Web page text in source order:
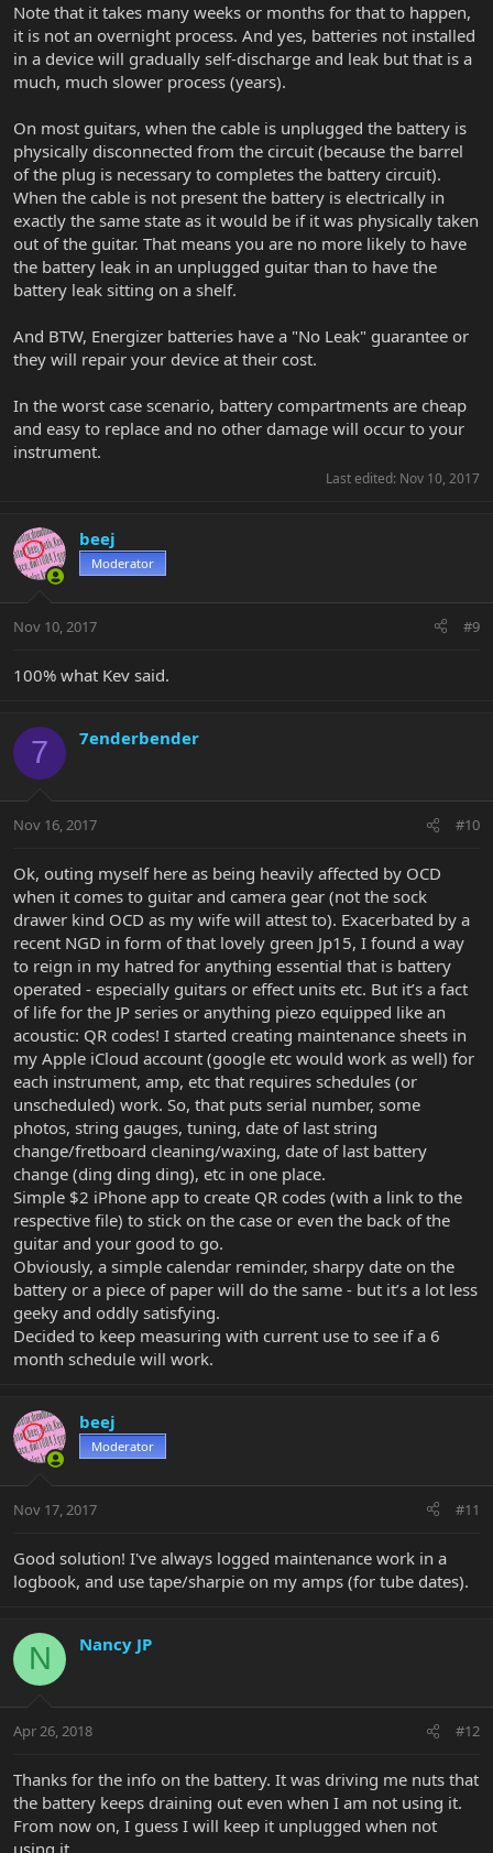
Note that it takes many weeks or months for that to happen,
it is not an overnight process. And yes, batteries not installed
in a device will gradually self-discharge and leak but that is a
much, much slower process (years).
On most guitars, when the cable is unplugged the battery is
physically disconnected from the circuit (because the barrel
of the plug is necessary to completes the battery circuit).
When the cable is not present the battery is electrically in
exactly the same state as it would be if it was physically taken
out of the guitar. That means you are no more likely to have
the battery leak in an unplugged guitar than to have the
battery leak sitting on a shelf.
And BTW, Energizer batteries have a "No Leak" guarantee or
they will repair your device at their cost.
In the worst case scenario, battery compartments are cheap
and easy to replace and no other damage will occur to your
instrument.
Last edited: Nov 10, 2017
beej
Moderator
Nov 10, 2017 #9
100% what Kev said.
7 7enderbender
Nov 16, 2017 #10
Ok, outing myself here as being heavily affected by OCD
when it comes to guitar and camera gear (not the sock
drawer kind OCD as my wife will attest to). Exacerbated by a
recent NGD in form of that lovely green Jp15, I found a way
to reign in my hatred for anything essential that is battery
operated - especially guitars or effect units etc. But it’s a fact
of life for the JP series or anything piezo equipped like an
acoustic: QR codes! I started creating maintenance sheets in
my Apple iCloud account (google etc would work as well) for
each instrument, amp, etc that requires schedules (or
unscheduled) work. So, that puts serial number, some
photos, string gauges, tuning, date of last string
change/fretboard cleaning/waxing, date of last battery
change (ding ding ding), etc in one place.
Simple $2 iPhone app to create QR codes (with a link to the
respective file) to stick on the case or even the back of the
guitar and your good to go.
Obviously, a simple calendar reminder, sharpy date on the
battery or a piece of paper will do the same - but it’s a lot less
geeky and oddly satisfying.
Decided to keep measuring with current use to see if a 6
month schedule will work.
beej
Moderator
Nov 17, 2017 #11
Good solution! I've always logged maintenance work in a
logbook, and use tape/sharpie on my amps (for tube dates).
N Nancy JP
Apr 26, 2018 #12
Thanks for the info on the battery. It was driving me nuts that
the battery keeps draining out even when I am not using it.
From now on, I guess I will keep it unplugged when not